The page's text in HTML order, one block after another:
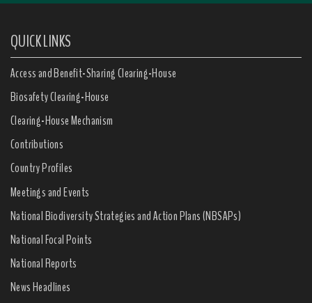
QUICK LINKS
Access and Benefit-Sharing Clearing-House
Biosafety Clearing-House
Clearing-House Mechanism
Contributions
Country Profiles
Meetings and Events
National Biodiversity Strategies and Action Plans (NBSAPs)
National Focal Points
National Reports
News Headlines